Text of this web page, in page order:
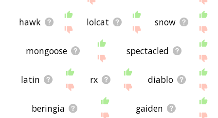
hawk lolcat snow
mongoose spectacled
latin rx diablo
beringia gaiden